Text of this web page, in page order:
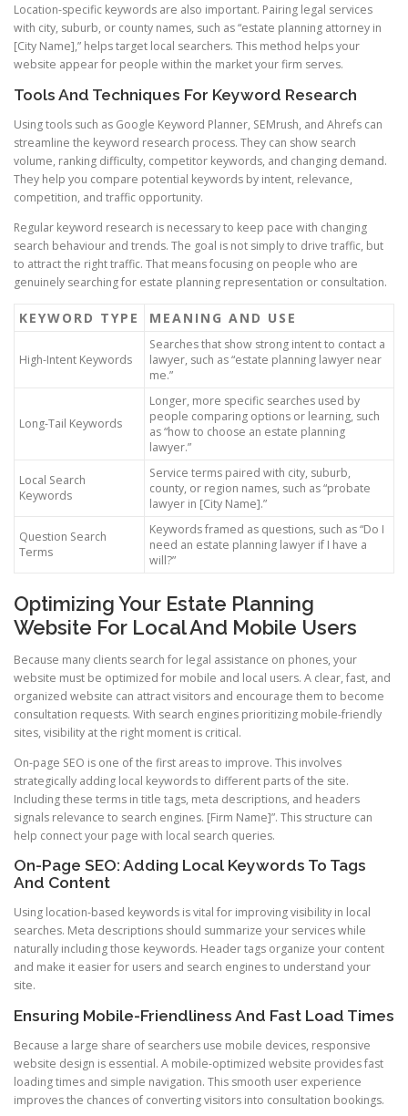
Location-specific keywords are also important. Pairing legal services
with city, suburb, or county names, such as “estate planning attorney in
[City Name],” helps target local searchers. This method helps your
website appear for people within the market your firm serves.
Tools And Techniques For Keyword Research
Using tools such as Google Keyword Planner, SEMrush, and Ahrefs can
streamline the keyword research process. They can show search
volume, ranking difficulty, competitor keywords, and changing demand.
They help you compare potential keywords by intent, relevance,
competition, and traffic opportunity.
Regular keyword research is necessary to keep pace with changing
search behaviour and trends. The goal is not simply to drive traffic, but
to attract the right traffic. That means focusing on people who are
genuinely searching for estate planning representation or consultation.
KEYWORD TYPE MEANING AND USE
High-Intent Keywords
Searches that show strong intent to contact a
lawyer, such as “estate planning lawyer near
me.”
Long-Tail Keywords
Longer, more specific searches used by
people comparing options or learning, such
as “how to choose an estate planning
lawyer.”
Local Search
Keywords
Service terms paired with city, suburb,
county, or region names, such as “probate
lawyer in [City Name].”
Question Search
Terms
Keywords framed as questions, such as “Do I
need an estate planning lawyer if I have a
will?”
Optimizing Your Estate Planning
Website For Local And Mobile Users
Because many clients search for legal assistance on phones, your
website must be optimized for mobile and local users. A clear, fast, and
organized website can attract visitors and encourage them to become
consultation requests. With search engines prioritizing mobile-friendly
sites, visibility at the right moment is critical.
On-page SEO is one of the first areas to improve. This involves
strategically adding local keywords to different parts of the site.
Including these terms in title tags, meta descriptions, and headers
signals relevance to search engines. [Firm Name]”. This structure can
help connect your page with local search queries.
On-Page SEO: Adding Local Keywords To Tags
And Content
Using location-based keywords is vital for improving visibility in local
searches. Meta descriptions should summarize your services while
naturally including those keywords. Header tags organize your content
and make it easier for users and search engines to understand your
site.
Ensuring Mobile-Friendliness And Fast Load Times
Because a large share of searchers use mobile devices, responsive
website design is essential. A mobile-optimized website provides fast
loading times and simple navigation. This smooth user experience
improves the chances of converting visitors into consultation bookings.